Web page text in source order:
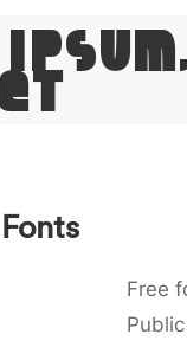
Free